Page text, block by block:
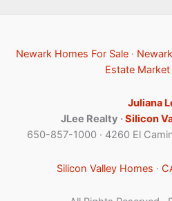
Newark Homes For Sale ·
Estate
Juliana
JLee Realty ·Silicon
650-857-1000 · 4260 El
Silicon Valley Homes ·